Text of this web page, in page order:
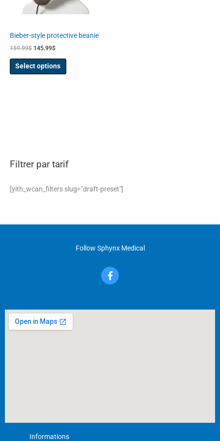
Filtrer par tarif
[yith_wcan_filters slug="draft-preset"]
Bieber-style protective beanie
159.99$ 145.99$
Select options
chosen
page
Follow Sphynx Medical
F
a
c
o
Informations